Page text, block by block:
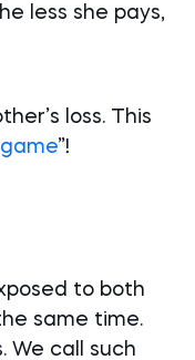
less she pays,
loss. This
”!
to both
same time.
We call such